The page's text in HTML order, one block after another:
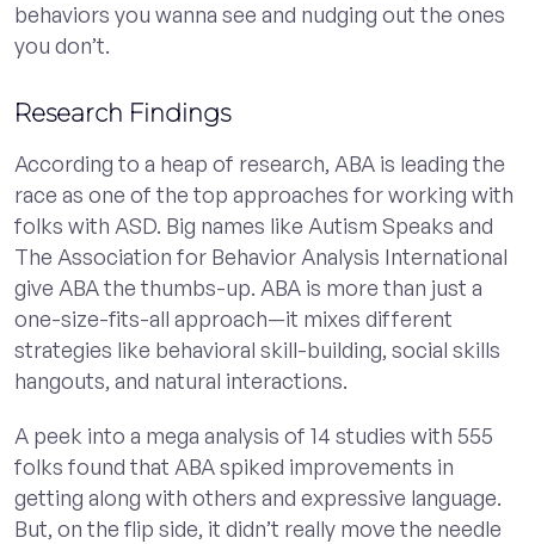
behaviors you wanna see and nudging out the ones
you don’t.
Research Findings
According to a heap of research, ABA is leading the
race as one of the top approaches for working with
folks with ASD. Big names like Autism Speaks and
The Association for Behavior Analysis International
give ABA the thumbs-up. ABA is more than just a
one-size-fits-all approach—it mixes different
strategies like behavioral skill-building, social skills
hangouts, and natural interactions.
A peek into a mega analysis of 14 studies with 555
folks found that ABA spiked improvements in
getting along with others and expressive language.
But, on the flip side, it didn’t really move the needle